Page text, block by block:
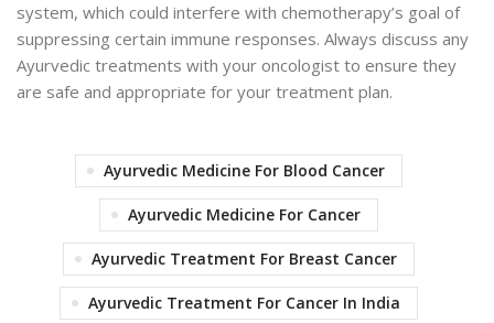
system, which could interfere with chemotherapy’s goal of
suppressing certain immune responses. Always discuss any
Ayurvedic treatments with your oncologist to ensure they
are safe and appropriate for your treatment plan.
Ayurvedic Medicine For Blood Cancer
Ayurvedic Medicine For Cancer
Ayurvedic Treatment For Breast Cancer
Ayurvedic Treatment For Cancer In India